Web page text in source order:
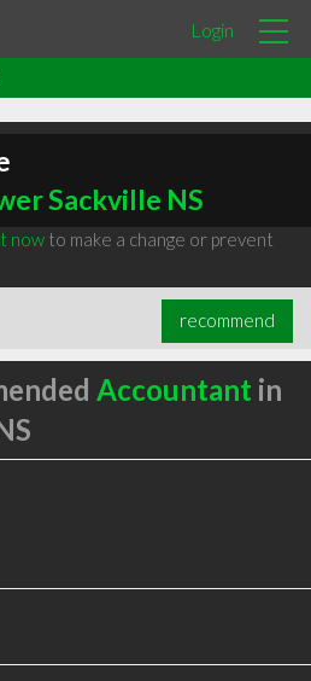
Login
Sackville NS
nowto make a change or prevent
recommend
Accountant in